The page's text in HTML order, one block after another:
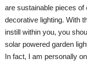
are sustainable pieces
decorative lighting. With
instill within you, you
solar powered garden
In fact, I am personally